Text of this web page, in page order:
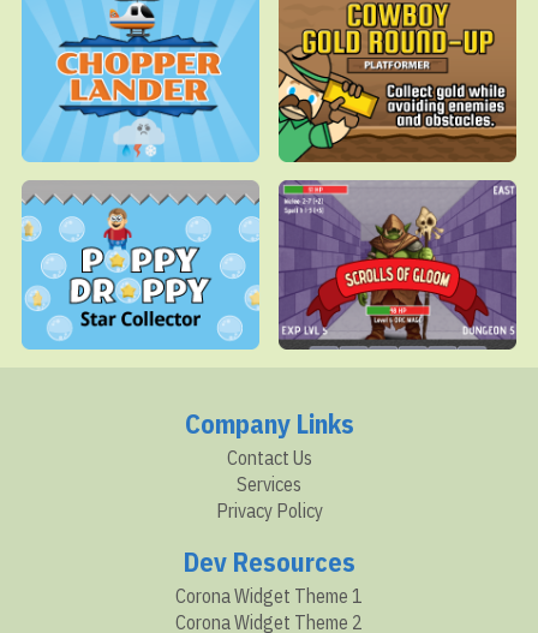
Company Links
Contact Us
Services
Privacy Policy
Dev Resources
Corona Widget Theme 1
Corona Widget Theme 2